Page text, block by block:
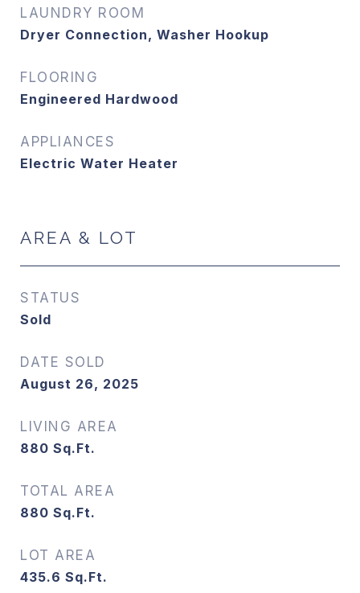
LAUNDRY ROOM
Dryer Connection, Washer Hookup
FLOORING
Engineered Hardwood
APPLIANCES
Electric Water Heater
AREA & LOT
STATUS
Sold
DATE SOLD
August 26, 2025
LIVING AREA
880 Sq.Ft.
TOTAL AREA
880 Sq.Ft.
LOT AREA
435.6 Sq.Ft.